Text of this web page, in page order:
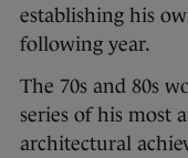
establishing his
following year.
The 70s and 80s
series of his most
architectural